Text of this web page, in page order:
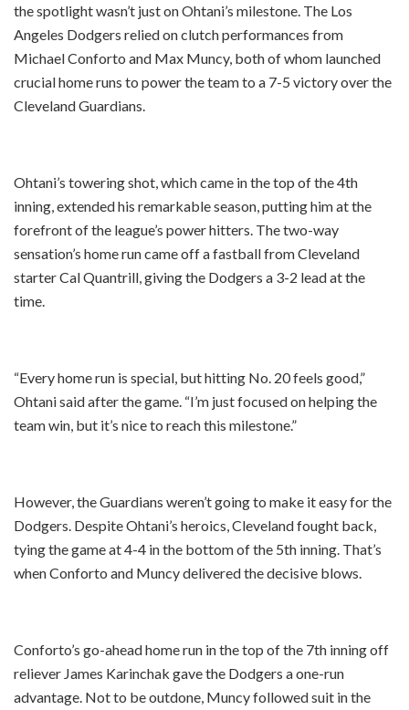
the spotlight wasn’t just on Ohtani’s milestone. The Los
Angeles Dodgers relied on clutch performances from
Michael Conforto and Max Muncy, both of whom launched
crucial home runs to power the team to a 7-5 victory over the
Cleveland Guardians.
Ohtani’s towering shot, which came in the top of the 4th
inning, extended his remarkable season, putting him at the
forefront of the league’s power hitters. The two-way
sensation’s home run came off a fastball from Cleveland
starter Cal Quantrill, giving the Dodgers a 3-2 lead at the
time.
“Every home run is special, but hitting No. 20 feels good,”
Ohtani said after the game. “I’m just focused on helping the
team win, but it’s nice to reach this milestone.”
However, the Guardians weren’t going to make it easy for the
Dodgers. Despite Ohtani’s heroics, Cleveland fought back,
tying the game at 4-4 in the bottom of the 5th inning. That’s
when Conforto and Muncy delivered the decisive blows.
Conforto’s go-ahead home run in the top of the 7th inning off
reliever James Karinchak gave the Dodgers a one-run
advantage. Not to be outdone, Muncy followed suit in the